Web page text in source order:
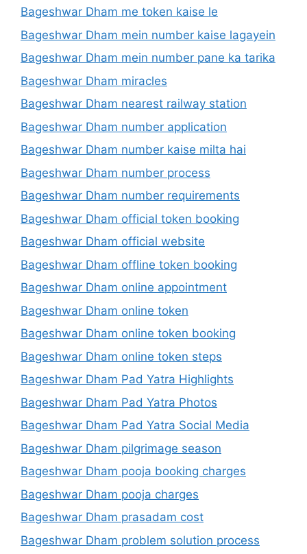
Bageshwar Dham me token kaise le
Bageshwar Dham mein number kaise lagayein
Bageshwar Dham mein number pane ka tarika
Bageshwar Dham miracles
Bageshwar Dham nearest railway station
Bageshwar Dham number application
Bageshwar Dham number kaise milta hai
Bageshwar Dham number process
Bageshwar Dham number requirements
Bageshwar Dham official token booking
Bageshwar Dham official website
Bageshwar Dham offline token booking
Bageshwar Dham online appointment
Bageshwar Dham online token
Bageshwar Dham online token booking
Bageshwar Dham online token steps
Bageshwar Dham Pad Yatra Highlights
Bageshwar Dham Pad Yatra Photos
Bageshwar Dham Pad Yatra Social Media
Bageshwar Dham pilgrimage season
Bageshwar Dham pooja booking charges
Bageshwar Dham pooja charges
Bageshwar Dham prasadam cost
Bageshwar Dham problem solution process